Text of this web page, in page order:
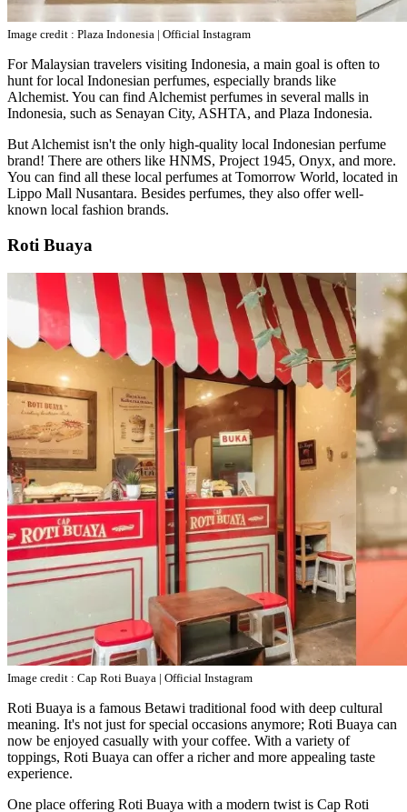
Image credit : Plaza Indonesia | Official Instagram
For Malaysian travelers visiting Indonesia, a main goal is often to
hunt for local Indonesian perfumes, especially brands like
Alchemist. You can find Alchemist perfumes in several malls in
Indonesia, such as Senayan City, ASHTA, and Plaza Indonesia.
But Alchemist isn't the only high-quality local Indonesian perfume
brand! There are others like HNMS, Project 1945, Onyx, and more.
You can find all these local perfumes at Tomorrow World, located in
Lippo Mall Nusantara. Besides perfumes, they also offer well-
known local fashion brands.
Roti Buaya
Image credit : Cap Roti Buaya | Official Instagram
Roti Buaya is a famous Betawi traditional food with deep cultural
meaning. It's not just for special occasions anymore; Roti Buaya can
now be enjoyed casually with your coffee. With a variety of
toppings, Roti Buaya can offer a richer and more appealing taste
experience.
One place offering Roti Buaya with a modern twist is Cap Roti